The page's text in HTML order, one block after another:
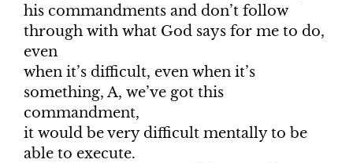
his commandments and don’t follow
through with what God says for me to do,
even
when it’s difficult, even when it’s
something, A, we’ve got this
commandment,
it would be very difficult mentally to be
able to execute.